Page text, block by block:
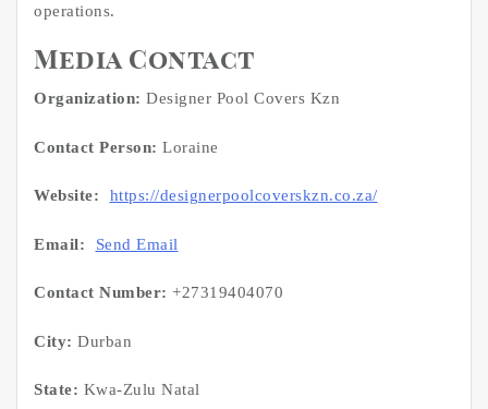
operations.
Media Contact
Organization: Designer Pool Covers Kzn
Contact Person: Loraine
Website: https://designerpoolcoverskzn.co.za/
Email: Send Email
Contact Number: +27319404070
City: Durban
State: Kwa-Zulu Natal